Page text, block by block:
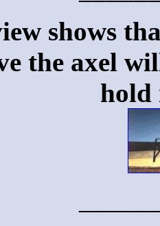
shows
the axel
hold